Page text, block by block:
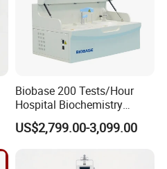
Biobase 200 Tests/Hour
Hospital Biochemistry
Clinical Blood Test Medical
Automated Chemistry
US$2,799.00-3,099.00